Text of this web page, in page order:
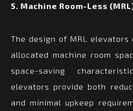
5. Machine Room-Less
The design of MRL elevators
allocated machine room
space-saving
elevators provide both
and minimal upkeep